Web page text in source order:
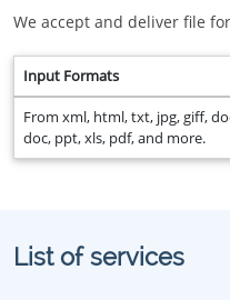
We accept and deliver file
Input Formats
From xml, html, txt, jpg, giff,
doc, ppt, xls, pdf, and more.
List of services